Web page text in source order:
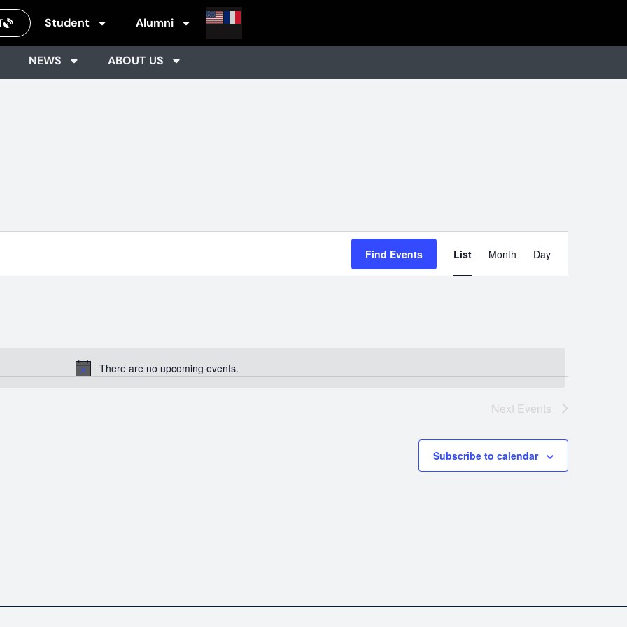
Student Alumni
NEWS ABOUT US
Notice
There are no upcoming events.
Find Events
EVENT
VIEWS
List Month Day
Next Events
Subscribe to calendar